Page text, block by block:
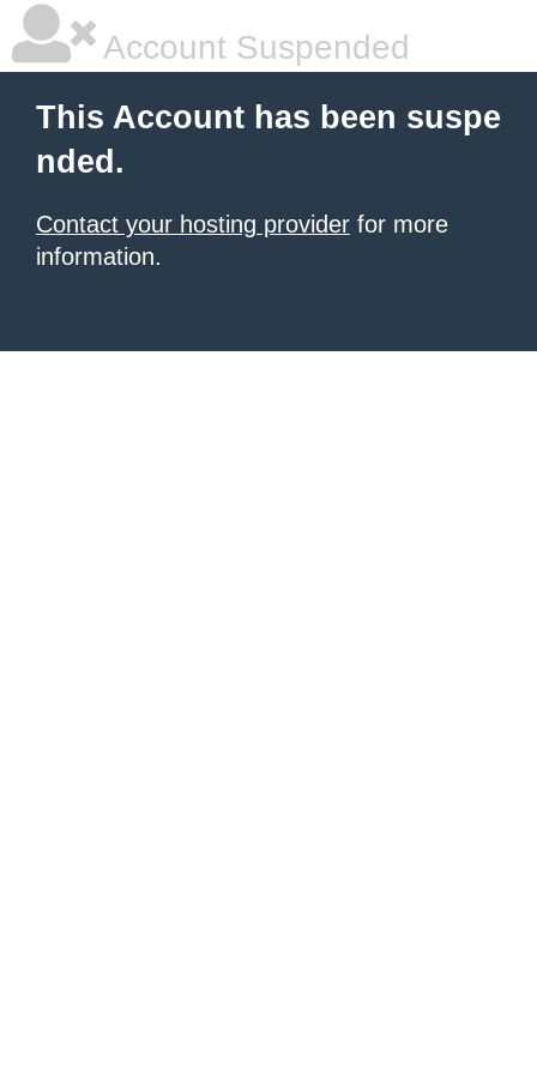
Account Suspended
This Account has been suspe
nded.
Contact your hosting provider for more
information.